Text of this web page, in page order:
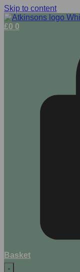
Skip to content
£0 0
Basket